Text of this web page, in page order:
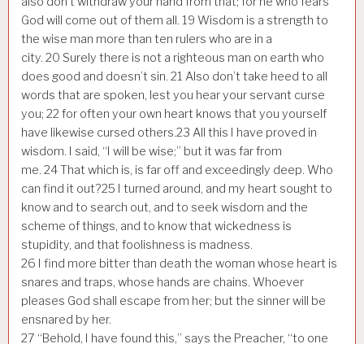
God will come out of them all. 19 Wisdom is a strength to
the wise man more than ten rulers who are in a
city. 20 Surely there is not a righteous man on earth who
does good and doesn’t sin. 21 Also don’t take heed to all
words that are spoken, lest you hear your servant curse
you; 22 for often your own heart knows that you yourself
have likewise cursed others.23 All this I have proved in
wisdom. I said, “I will be wise;” but it was far from
me. 24That which is, is far off and exceedingly deep. Who
can find it out?25 I turned around, and my heart sought to
know and to search out, and to seek wisdom and the
scheme of things, and to know that wickedness is
stupidity, and that foolishness is madness.
26 I find more bitter than death the woman whose heart is
snares and traps, whose hands are chains. Whoever
pleases God shall escape from her; but the sinner will be
ensnared by her.
27 “Behold, I have found this,” says the Preacher, “to one